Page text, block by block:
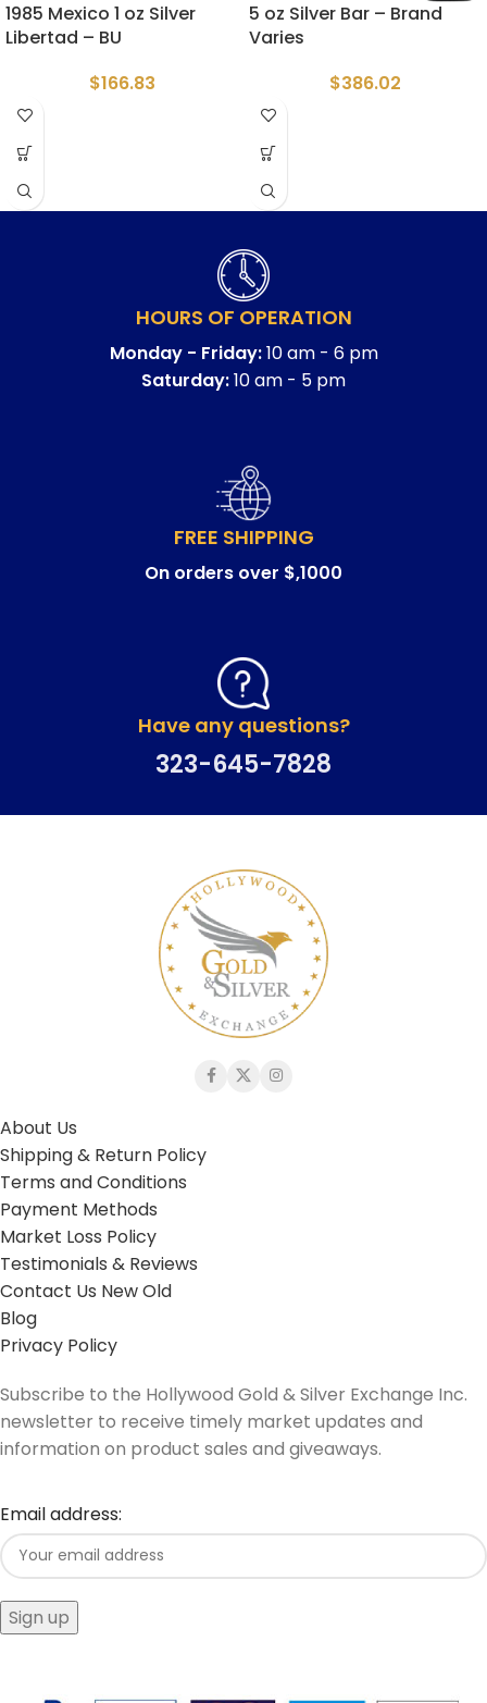
1985 Mexico 1 oz Silver
Libertad – BU
$166.83
5 oz Silver Bar – Brand
Varies
$386.02
HOURS OF OPERATION
Monday - Friday:10 am - 6 pm
Saturday:10 am - 5 pm
FREE SHIPPING
On orders over $,1000
Have any questions?
323-645-7828
About Us
Shipping & Return Policy
Terms and Conditions
Payment Methods
Market Loss Policy
Testimonials & Reviews
Contact Us New Old
Blog
Privacy Policy
Subscribe to the Hollywood Gold & Silver Exchange Inc.
newsletter to receive timely market updates and
information on product sales and giveaways.
Email address: